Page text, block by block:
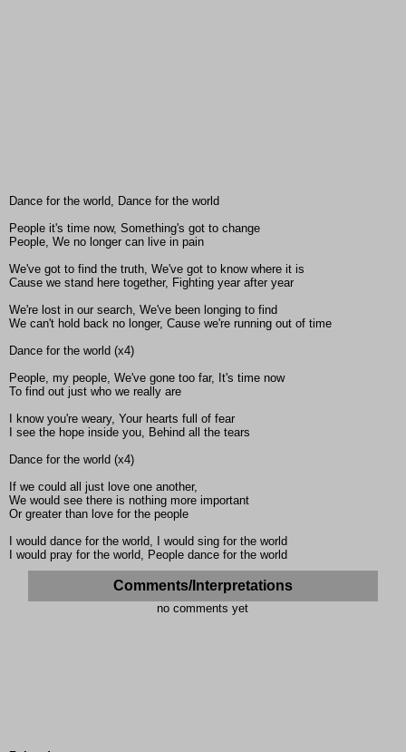
Dance for the world, Dance for the world
People it's time now, Something's got to change
People, We no longer can live in pain
We've got to find the truth, We've got to know where it is
Cause we stand here together, Fighting year after year
We're lost in our search, We've been longing to find
We can't hold back no longer, Cause we're running out of time
Dance for the world (x4)
People, my people, We've gone too far, It's time now
To find out just who we really are
I know you're weary, Your hearts full of fear
I see the hope inside you, Behind all the tears
Dance for the world (x4)
If we could all just love one another,
We would see there is nothing more important
Or greater than love for the people
I would dance for the world, I would sing for the world
I would pray for the world, People dance for the world
Comments/Interpretations
no comments yet